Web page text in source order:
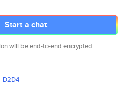
Start a chat
will be end-to-end encrypted.
D2D4